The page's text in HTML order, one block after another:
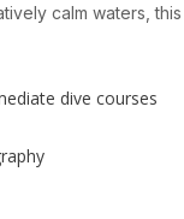
calm waters,
dive courses